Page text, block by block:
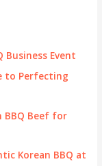
Business Event
to Perfecting
BBQ Beef for
Korean BBQ at